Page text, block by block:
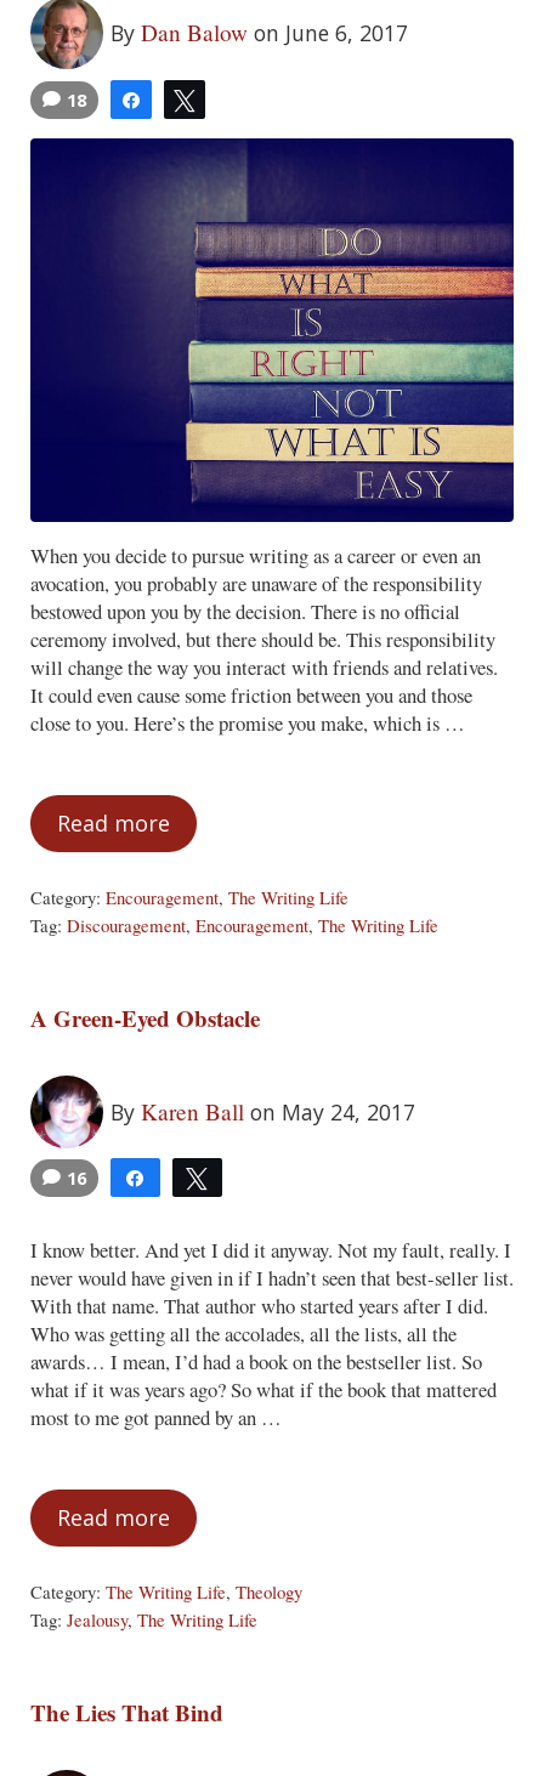
By Dan Balow on June 6, 2017
Share
18
When you decide to pursue writing as a career or even an
avocation, you probably are unaware of the responsibility
bestowed upon you by the decision. There is no official
ceremony involved, but there should be. This responsibility
will change the way you interact with friends and relatives.
It could even cause some friction between you and those
close to you. Here’s the promise you make, which is …
Read moreThe Writer’s Responsibility
Category: Encouragement, The Writing Life
Tag: Discouragement, Encouragement, The Writing Life
A Green-Eyed Obstacle
By Karen Ball on May 24, 2017
Share
16
I know better. And yet I did it anyway. Not my fault, really. I
never would have given in if I hadn’t seen that best-seller list.
With that name. That author who started years after I did.
Who was getting all the accolades, all the lists, all the
awards… I mean, I’d had a book on the bestseller list. So
what if it was years ago? So what if the book that mattered
most to me got panned by an …
Read moreA Green-Eyed Obstacle
Category: The Writing Life, Theology
Tag: Jealousy, The Writing Life
The Lies That Bind